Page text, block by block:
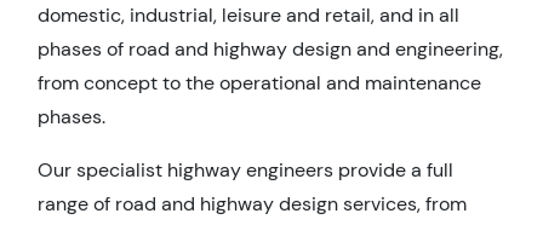
domestic, industrial, leisure and retail, and in all
phases of road and highway design and engineering,
from concept to the operational and maintenance
phases.
Our specialist highway engineers provide a full
range of road and highway design services, from